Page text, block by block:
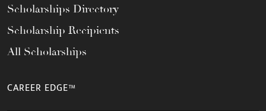
Scholarships Directory
Scholarship Recipients
All Scholarships
CAREER EDGE™